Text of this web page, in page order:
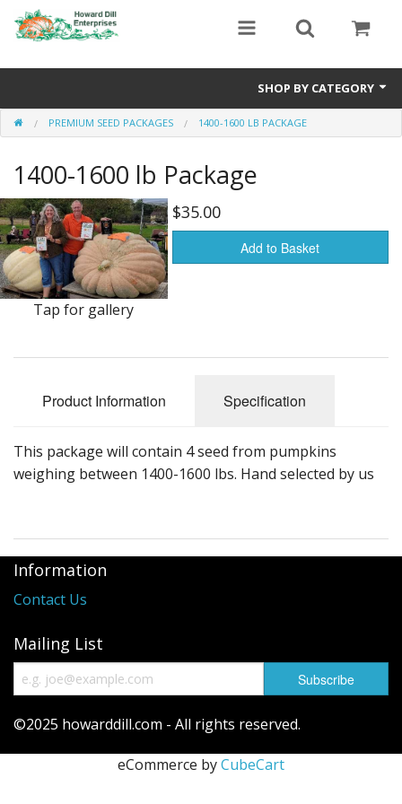
SHOP BY CATEGORY
Heavyweight Seeds
Premium Seed Packages
Orange Seeds
500-1000 lb Seeds
Show King Squash
Long Gourd
Dilly of a Jack Field Pumpkins
How to grow books
PREMIUM SEED PACKAGES 1400-1600 LB PACKAGE
1400-1600 lb Package
Tap for gallery
$35.00
Add to Basket
Product Information Specification
This package will contain 4 seed from pumpkins
weighing between 1400-1600 lbs. Hand selected by us
Information
Contact Us
Mailing List
©2025 howarddill.com - All rights reserved.
eCommerce byCubeCart